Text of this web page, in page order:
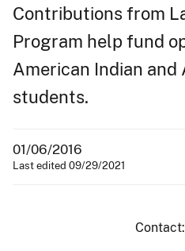
Contributions from
Program help fund
American Indian and
students.
01/06/2016
Last edited 09/29/2021
Contact: